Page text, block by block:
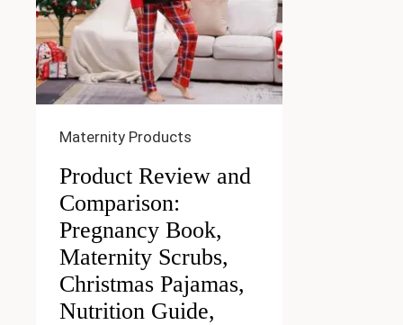
Maternity Products
Product Review and
Comparison:
Pregnancy Book,
Maternity Scrubs,
Christmas Pajamas,
Nutrition Guide,